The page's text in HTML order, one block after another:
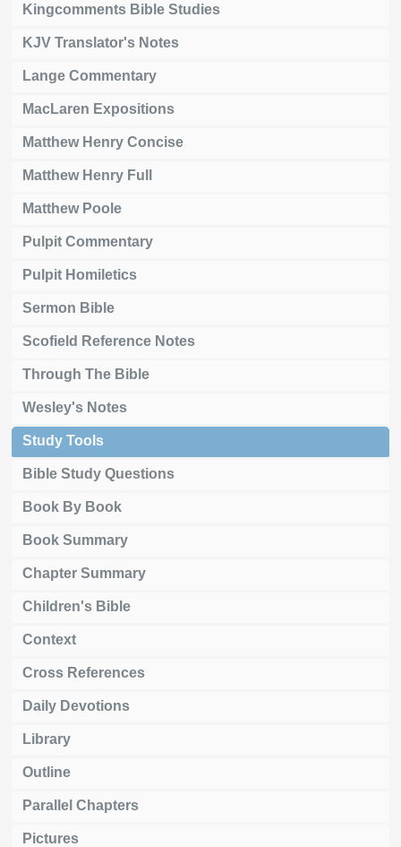
Kingcomments Bible Studies
KJV Translator's Notes
Lange Commentary
MacLaren Expositions
Matthew Henry Concise
Matthew Henry Full
Matthew Poole
Pulpit Commentary
Pulpit Homiletics
Sermon Bible
Scofield Reference Notes
Through The Bible
Wesley's Notes
Study Tools
Bible Study Questions
Book By Book
Book Summary
Chapter Summary
Children's Bible
Context
Cross References
Daily Devotions
Library
Outline
Parallel Chapters
Pictures